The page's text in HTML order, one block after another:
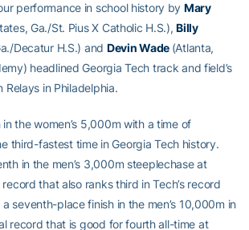
performance in school history by Mary
Ga./St. Pius X Catholic H.S.),Billy
Decatur H.S.) and Devin Wade (Atlanta,
headlined Georgia Tech track and field’s
in Philadelphia.
the women’s 5,000m with a time of
third-fastest time in Georgia Tech history.
in the men’s 3,000m steeplechase at
that also ranks third in Tech’s record
seventh-place finish in the men’s 10,000m in
record that is good for fourth all-time at